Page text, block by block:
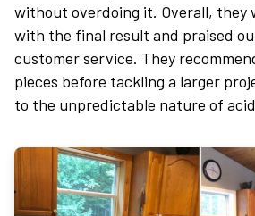
without overdoing it. Overall, they
with the final result and praised
customer service. They
pieces before tackling a larger
to the unpredictable nature of